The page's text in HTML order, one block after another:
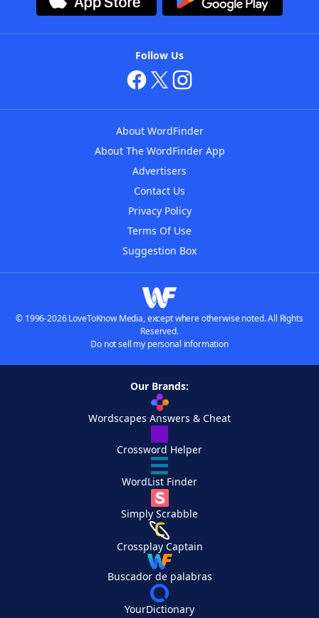
Follow Us
About WordFinder
About The WordFinder App
Advertisers
Contact Us
Privacy Policy
Terms Of Use
Suggestion Box
© 1996-2026 LoveToKnow Media, except where otherwise noted. All Rights
Reserved.
Do not sell my personal information
Our Brands:
Wordscapes Answers & Cheat
Crossword Helper
WordList Finder
Simply Scrabble
Crossplay Captain
Buscador de palabras
YourDictionary